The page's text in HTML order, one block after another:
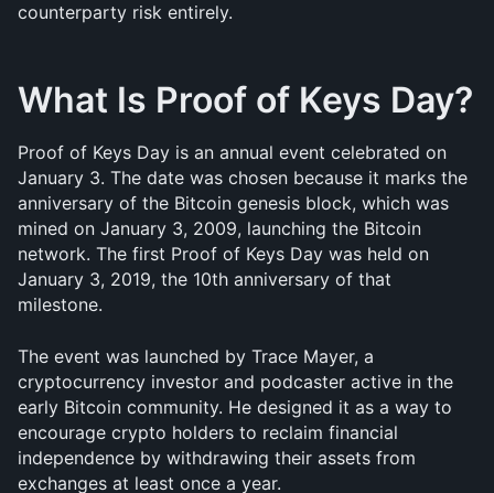
counterparty risk entirely.
What Is Proof of Keys Day?
Proof of Keys Day is an annual event celebrated on
January 3. The date was chosen because it marks the
anniversary of the Bitcoin genesis block, which was
mined on January 3, 2009, launching the Bitcoin
network. The first Proof of Keys Day was held on
January 3, 2019, the 10th anniversary of that
milestone.
The event was launched by Trace Mayer, a
cryptocurrency investor and podcaster active in the
early Bitcoin community. He designed it as a way to
encourage crypto holders to reclaim financial
independence by withdrawing their assets from
exchanges at least once a year.